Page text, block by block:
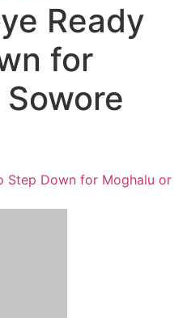
Ready
for
Step Down for Moghalu or